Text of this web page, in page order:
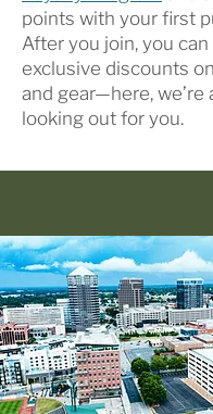
points with your first
After you join, you
exclusive discounts
and gear—here, we’re
looking out for you.